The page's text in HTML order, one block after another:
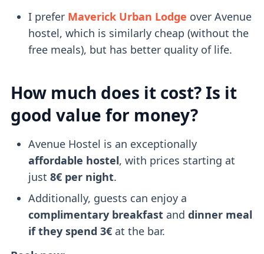
I prefer Maverick Urban Lodge over Avenue
hostel, which is similarly cheap (without the
free meals), but has better quality of life.
How much does it cost? Is it
good value for money?
Avenue Hostel is an exceptionally
affordable hostel, with prices starting at
just 8€ per night.
Additionally, guests can enjoy a
complimentary breakfastand dinner meal
if they spend 3€at the bar.